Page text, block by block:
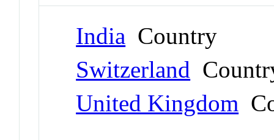
India Country
Switzerland
United Kingdom